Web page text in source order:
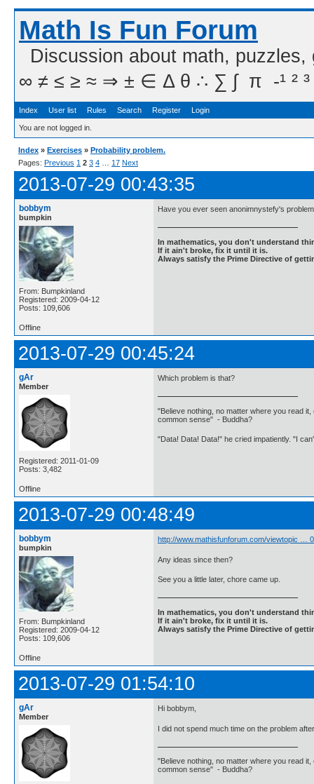
Math Is Fun Forum
Discussion about math,
∞ ≠ ≤ ≥ ≈ ⇒ ± ∈ Δ θ ∴ ∑ ∫  π  -¹ ² ³
Index User list Rules Search Register Login
You are not logged in.
Index » Exercises » Probability problem.
Pages: Previous 1 2 3 4 17 Next
2013-07-29 00:43:35
bobbym
bumpkin
From: Bumpkinland
Registered: 2009-04-12
Posts: 109,606
Have you ever seen anonimnystefy's
In mathematics, you don't understand
If it ain't broke, fix it until it is.
Always satisfy the Prime Directive of
Offline
2013-07-29 00:45:24
gAr
Member
Registered: 2011-01-09
Posts: 3,482
Which problem is that?
"Believe nothing, no matter where you read
common sense" - Buddha?
"Data! Data! Data!" he cried impatiently. "I
Offline
2013-07-29 00:48:49
bobbym
bumpkin
From: Bumpkinland
Registered: 2009-04-12
Posts: 109,606
http://www.mathisfunforum.com/viewtopic …
Any ideas since then?
See you a little later, chore came up.
In mathematics, you don't understand
If it ain't broke, fix it until it is.
Always satisfy the Prime Directive of
Offline
2013-07-29 01:54:10
gAr
Member
Hi bobbym,
I did not spend much time on the problem
"Believe nothing, no matter where you read
common sense" - Buddha?